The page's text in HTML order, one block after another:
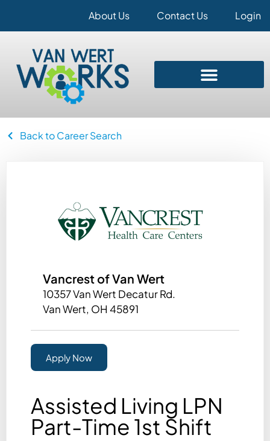
About Us Contact Us Login
Back to Career Search
Vancrest of Van Wert
10357 Van Wert Decatur Rd.
Van Wert, OH 45891
Apply Now
Assisted Living LPN
Part-Time 1st Shift